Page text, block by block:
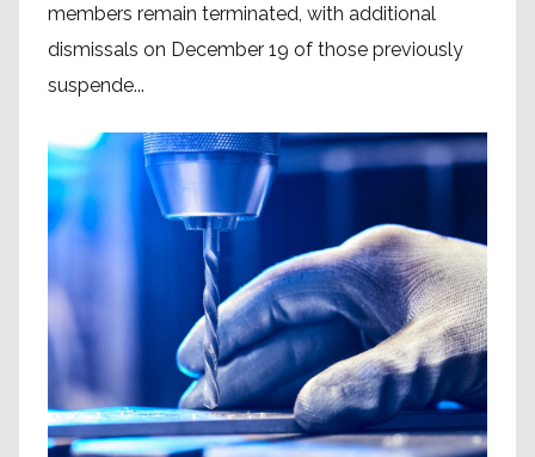
members remain terminated, with additional
dismissals on December 19 of those previously
suspende...